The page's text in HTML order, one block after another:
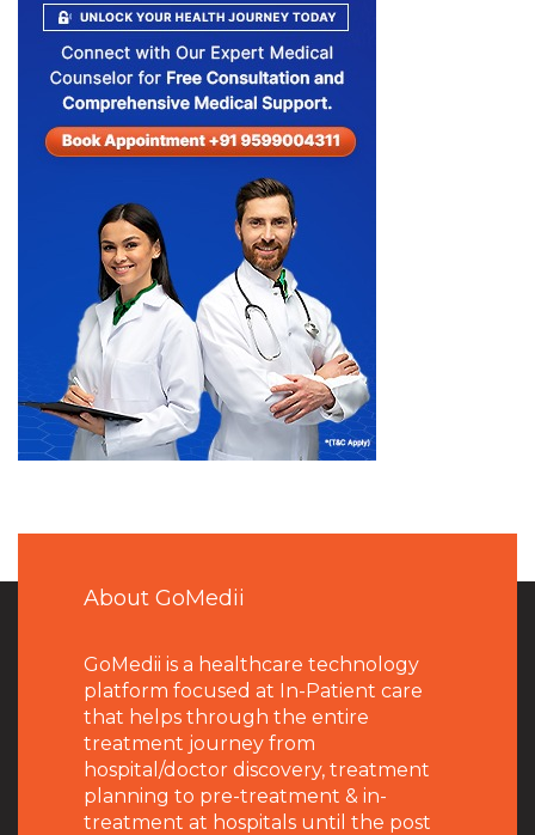
About GoMedii
GoMedii is a healthcare technology
platform focused at In-Patient care
that helps through the entire
treatment journey from
hospital/doctor discovery, treatment
planning to pre-treatment & in-
treatment at hospitals until the post